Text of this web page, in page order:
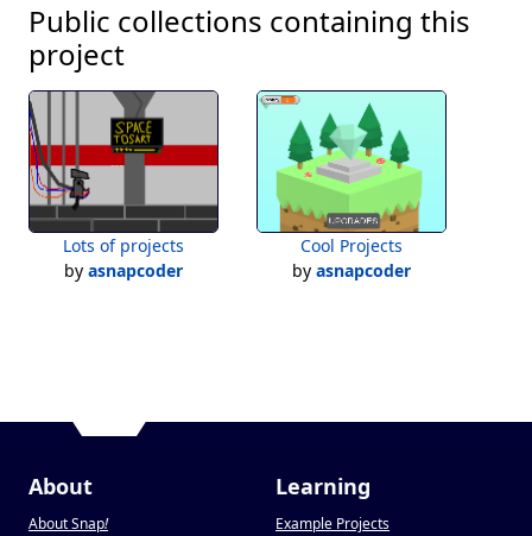
Public collections containing this
project
Lots of projects
by asnapcoder
Cool Projects
by asnapcoder
About
About Snap!
Learning
Example Projects